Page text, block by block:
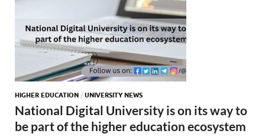
HIGHER EDUCATION / UNIVERSITY NEWS
National Digital University is on its way to
be part of the higher education ecosystem